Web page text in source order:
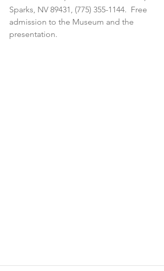
Sparks, NV 89431, (775) 355-1144.  Free
admission to the Museum and the
presentation.